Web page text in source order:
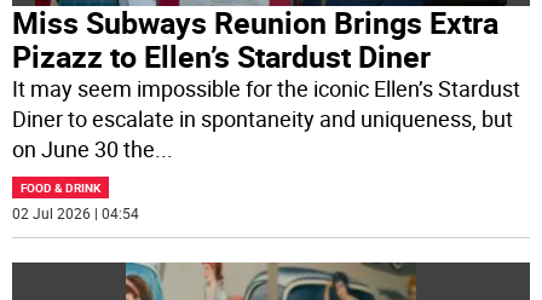
Miss Subways Reunion Brings Extra
Pizazz to Ellen’s Stardust Diner
It may seem impossible for the iconic Ellen’s Stardust
Diner to escalate in spontaneity and uniqueness, but
on June 30 the
FOOD & DRINK
02 Jul 2026 | 04:54